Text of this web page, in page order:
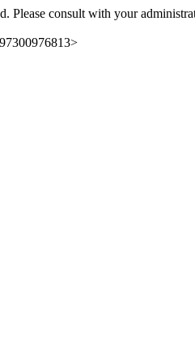
Please consult with your